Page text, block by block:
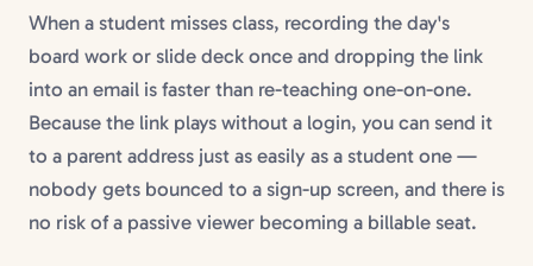
When a student misses class, recording the day's
board work or slide deck once and dropping the link
into an email is faster than re-teaching one-on-one.
Because the link plays without a login, you can send it
to a parent address just as easily as a student one —
nobody gets bounced to a sign-up screen, and there is
no risk of a passive viewer becoming a billable seat.